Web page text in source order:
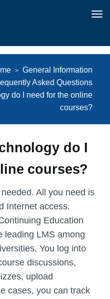
General Information
Asked Questions
do I need for the online
courses?
do I
courses?
All you need is
Internet access.
Education
leading LMS among
You log into
discussions,
upload
cases, you can track